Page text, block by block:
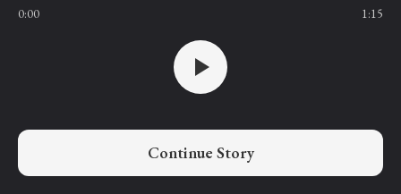
0:00 1:15
Continue Story